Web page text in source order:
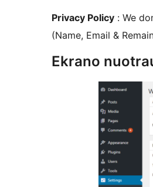
Privacy Policy : We
(Name, Email &
Ekrano